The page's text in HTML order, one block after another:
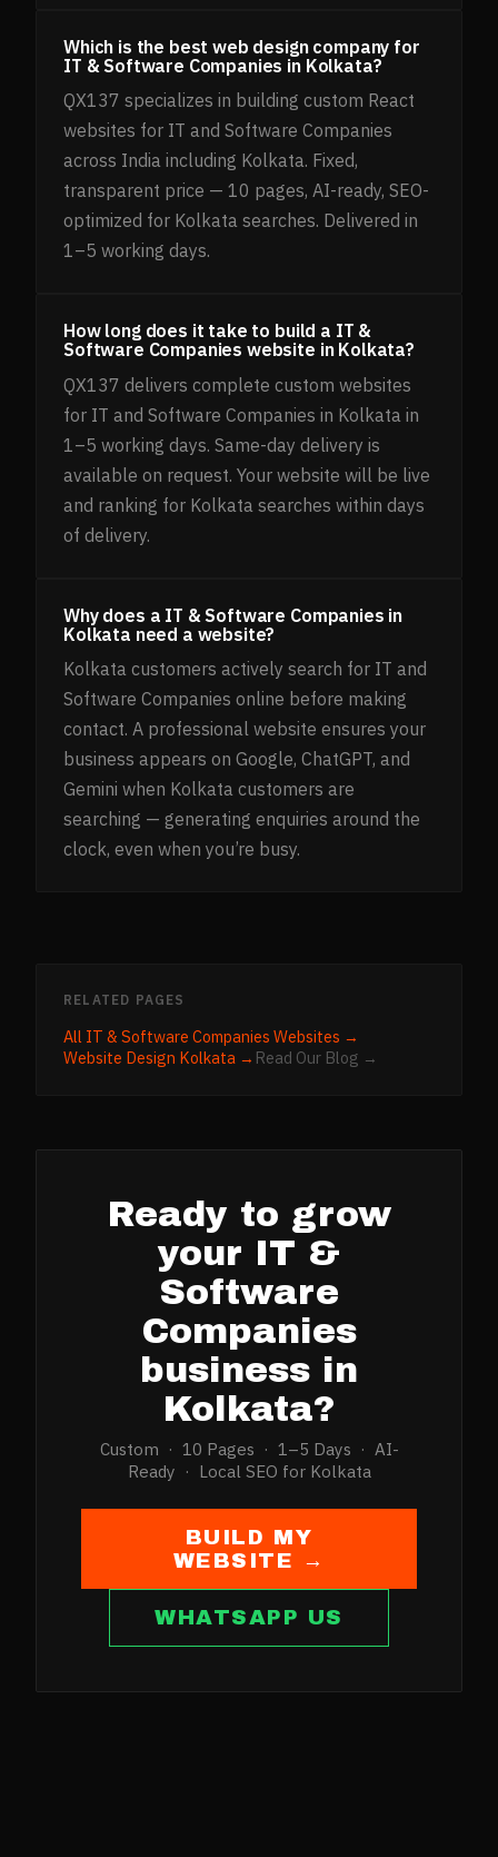
Which is the best web design company for
IT & Software Companies in Kolkata?
QX137 specializes in building custom React
websites for IT and Software Companies
across India including Kolkata. Fixed,
transparent price — 10 pages, AI-ready, SEO-
optimized for Kolkata searches. Delivered in
1–5 working days.
How long does it take to build a IT &
Software Companies website in Kolkata?
QX137 delivers complete custom websites
for IT and Software Companies in Kolkata in
1–5 working days. Same-day delivery is
available on request. Your website will be live
and ranking for Kolkata searches within days
of delivery.
Why does a IT & Software Companies in
Kolkata need a website?
Kolkata customers actively search for IT and
Software Companies online before making
contact. A professional website ensures your
business appears on Google, ChatGPT, and
Gemini when Kolkata customers are
searching — generating enquiries around the
clock, even when you’re busy.
RELATED PAGES
All IT & Software Companies Websites →
Website Design Kolkata → Read Our Blog →
Ready to grow
your IT &
Software
Companies
business in
Kolkata?
Custom · 10 Pages · 1–5 Days · AI-
Ready · Local SEO for Kolkata
BUILD MY
WEBSITE →
WHATSAPP US